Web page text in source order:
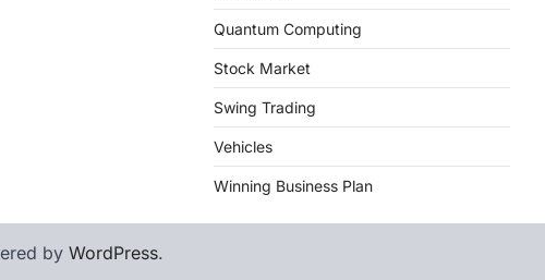
Quantum Computing
Stock Market
Swing Trading
Vehicles
Winning Business Plan
by WordPress.